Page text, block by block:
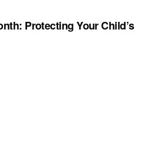
Protecting Your Child’s